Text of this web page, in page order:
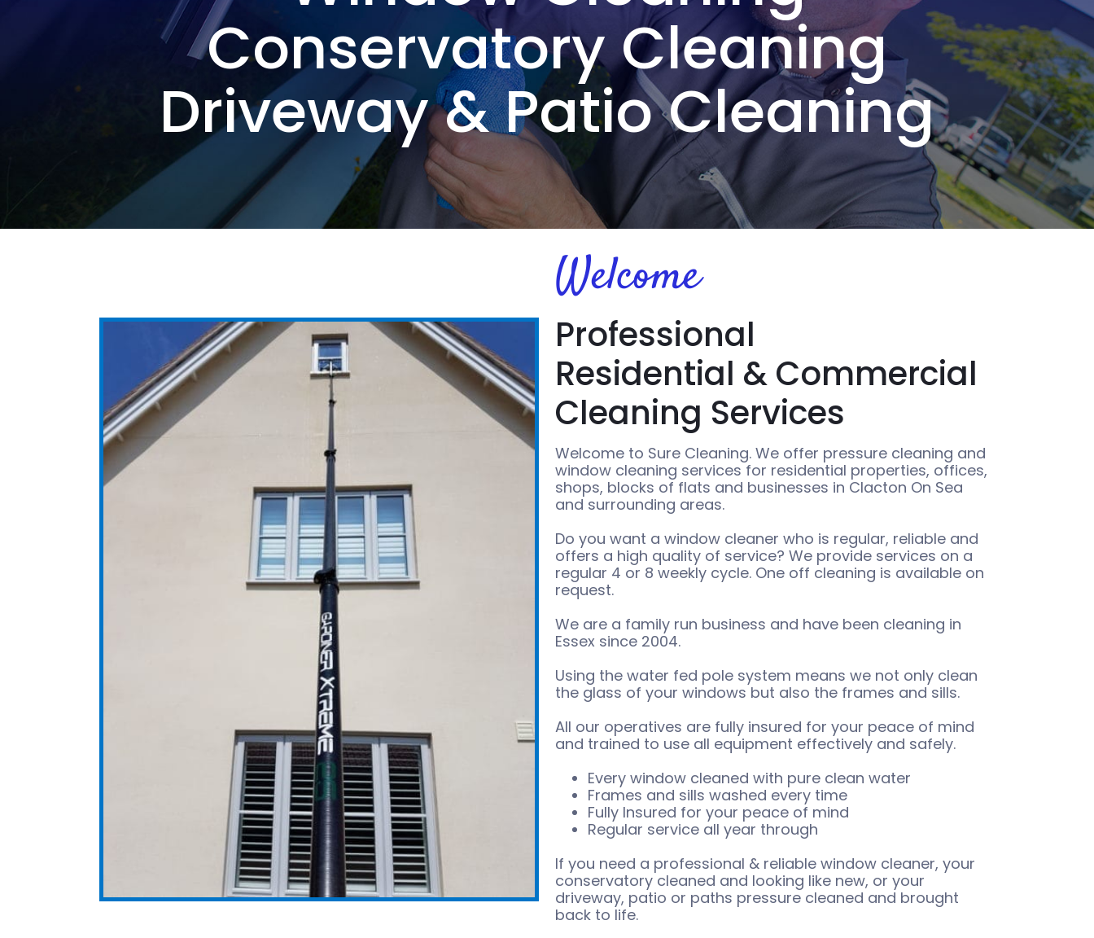
Conservatory Cleaning
Driveway & Patio Cleaning
Welcome
Professional
Residential & Commercial
Cleaning Services
Welcome to Sure Cleaning. We offer pressure cleaning and
window cleaning services for residential properties, offices,
shops, blocks of flats and businesses in Clacton On Sea
and surrounding areas.
Do you want a window cleaner who is regular, reliable and
offers a high quality of service? We provide services on a
regular 4 or 8 weekly cycle. One off cleaning is available on
request.
We are a family run business and have been cleaning in
Essex since 2004.
Using the water fed pole system means we not only clean
the glass of your windows but also the frames and sills.
All our operatives are fully insured for your peace of mind
and trained to use all equipment effectively and safely.
Every window cleaned with pure clean water
Frames and sills washed every time
Fully Insured for your peace of mind
Regular service all year through
If you need a professional & reliable window cleaner, your
conservatory cleaned and looking like new, or your
driveway, patio or paths pressure cleaned and brought
back to life.